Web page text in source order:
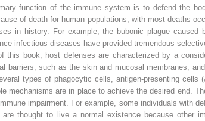
function of the immune system is to defend the
of death for human populations, with most deaths
in history. For example, the bubonic plague caused
infectious diseases have provided tremendous
book, host defenses are characterized by a
barriers, such as the skin and mucosal membranes,
types of phagocytic cells, antigen-presenting cells
mechanisms are in place to achieve the desired end.
impairment. For example, some individuals with
thought to live a normal existence because other